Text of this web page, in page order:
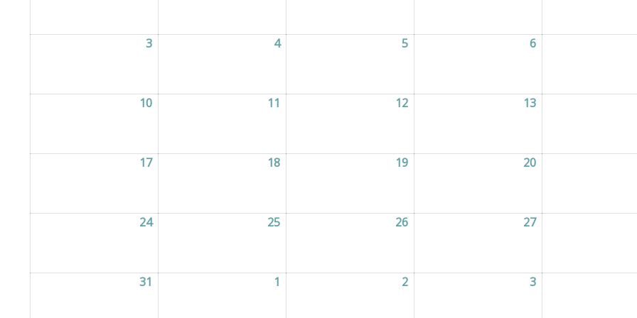
3 404/08/2026 5 6
10 11 12 13
1717/08/2026 18 19 20
2424/08/2026 25 26 2727/08/2026
31 1 2 3